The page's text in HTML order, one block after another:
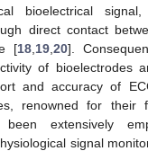
bioelectrical
direct contact
[18 19 ,20].
of bioelectrodes
and accuracy of
renowned for their
extensively
signal